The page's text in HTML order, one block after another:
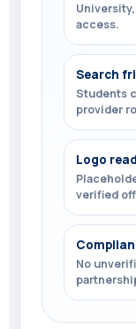
access.
Search
Students
provider
Logo
verified
No